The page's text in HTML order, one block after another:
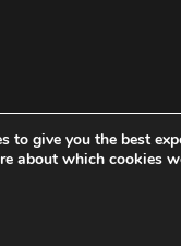
to give you the best
about which cookies